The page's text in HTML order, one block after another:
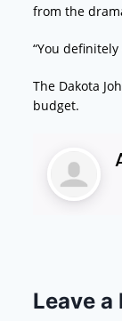
from the
“You definitely
The Dakota
budget.
Leave a